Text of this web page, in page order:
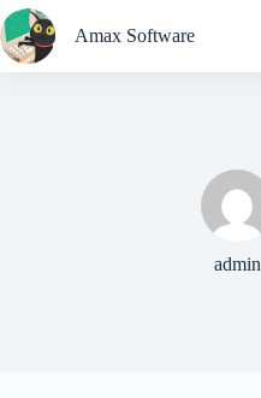
Skip
to
content
Amax Software
admin